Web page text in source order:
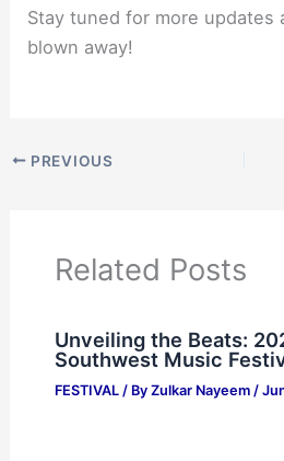
Stay tuned for more updates
blown away!
PREVIOUS
Related Posts
Unveiling the Beats:
Southwest Music
FESTIVAL/ By Zulkar Nayeem /